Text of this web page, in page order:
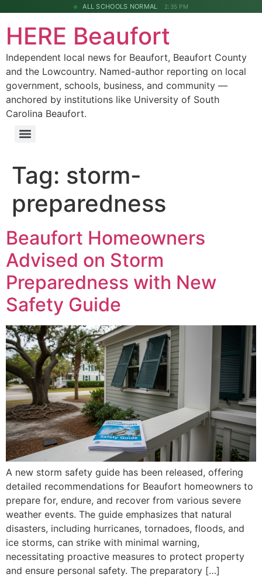
ALL SCHOOLS NORMAL 2:35 PM
HERE Beaufort
Independent local news for Beaufort, Beaufort County
and the Lowcountry. Named-author reporting on local
government, schools, business, and community —
anchored by institutions like University of South
Carolina Beaufort.
Tag: storm-
preparedness
Beaufort Homeowners
Advised on Storm
Preparedness with New
Safety Guide
A new storm safety guide has been released, offering
detailed recommendations for Beaufort homeowners to
prepare for, endure, and recover from various severe
weather events. The guide emphasizes that natural
disasters, including hurricanes, tornadoes, floods, and
ice storms, can strike with minimal warning,
necessitating proactive measures to protect property
and ensure personal safety. The preparatory […]